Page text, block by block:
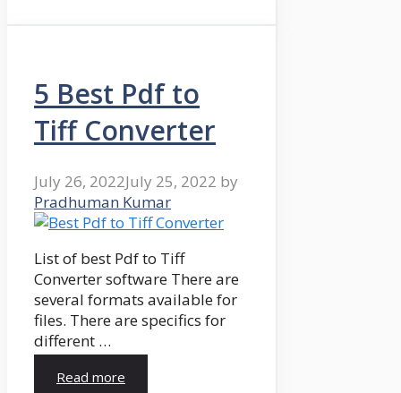
5 Best Pdf to
Tiff Converter
July 26, 2022July 25, 2022 by
Pradhuman Kumar
List of best Pdf to Tiff
Converter software There are
several formats available for
files. There are specifics for
different …
Read more